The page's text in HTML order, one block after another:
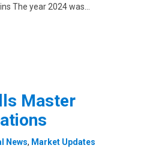
The year 2024 was…
Master
News, Market Updates